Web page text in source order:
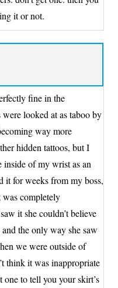
it or not.
fine in the
looked at as taboo by
way more
hidden tattoos, but I
inside of my wrist as an
it for weeks from my boss,
completely
it she couldn’t believe
the only way she saw
we were outside of
think it was inappropriate
one to tell you your skirt’s